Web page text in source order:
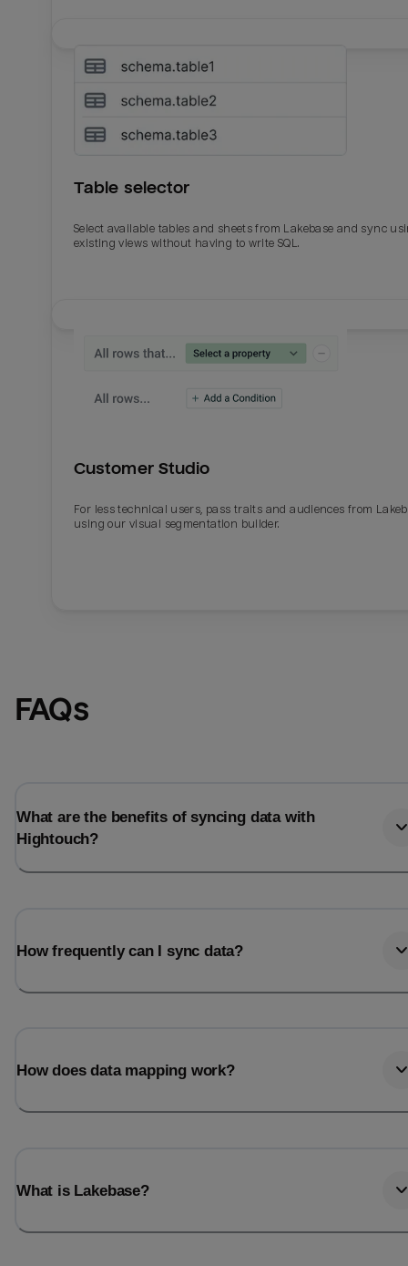
Last_login
Table selector
Select available tables and sheets from Lakebase and sync
existing views without having to write SQL.
Customer Studio
For less technical users, pass traits and audiences from
using our visual segmentation builder.
FAQs
What are the benefits of syncing data with
Hightouch?
How frequently can I sync data?
How does data mapping work?
What is Lakebase?